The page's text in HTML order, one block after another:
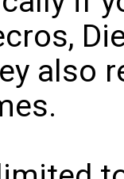
also